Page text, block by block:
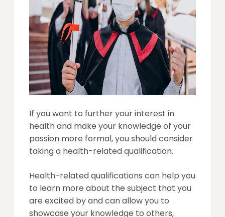
If you want to further your interest in
health and make your knowledge of your
passion more formal, you should consider
taking a health-related qualification.
Health-related qualifications can help you
to learn more about the subject that you
are excited by and can allow you to
showcase your knowledge to others,